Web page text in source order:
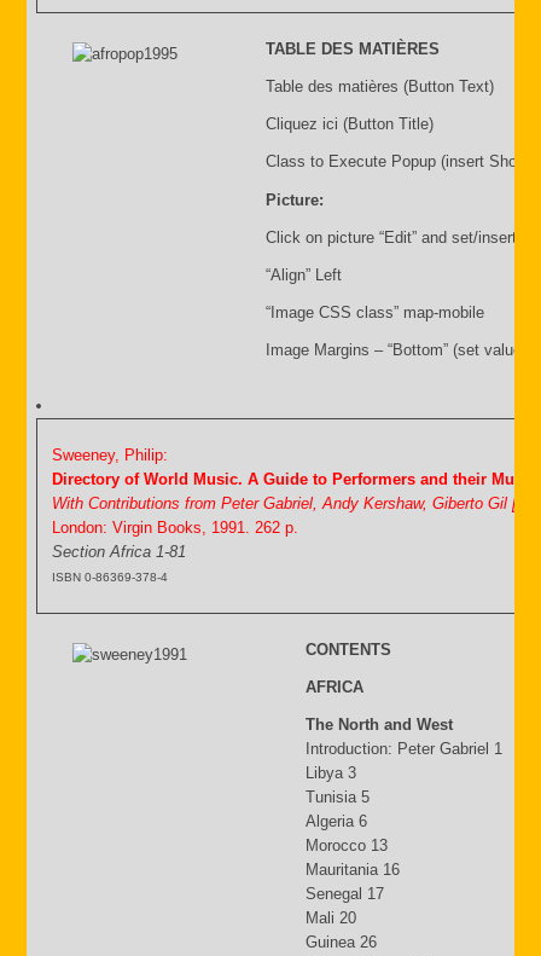
TABLE DES MATIÈRES
Table des matières (Button Text)
Cliquez ici (Button Title)
Class to Execute Popup (insert
Picture:
Click on picture “Edit” and set/insert:
“Align” Left
“Image CSS class” map-mobile
Image Margins – “Bottom” (set value
Sweeney, Philip:
Directory of World Music. A Guide to Performers and their Music.
With Contributions from Peter Gabriel, Andy Kershaw, Giberto Gil [&]
London: Virgin Books, 1991. 262 p.
Section Africa 1-81
ISBN 0-86369-378-4
CONTENTS
AFRICA
The North and West
Introduction: Peter Gabriel 1
Libya 3
Tunisia 5
Algeria 6
Morocco 13
Mauritania 16
Senegal 17
Mali 20
Guinea 26